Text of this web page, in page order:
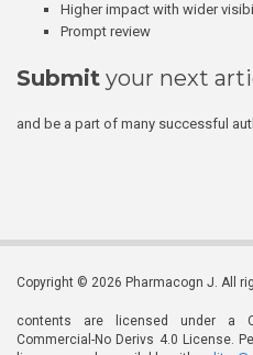
Higher impact with wider
Prompt review
Submit your next
and be a part of many successful
Copyright © 2026 Pharmacogn J. All
contents are licensed under a
Commercial-No Derivs 4.0 License.